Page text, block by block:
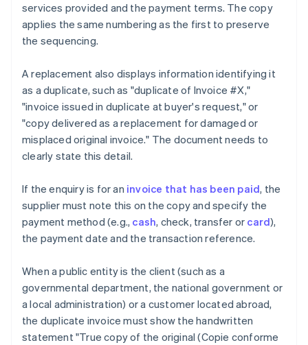
services provided and the payment terms. The copy
applies the same numbering as the first to preserve
the sequencing.
A replacement also displays information identifying it
as a duplicate, such as "duplicate of Invoice #X,"
"invoice issued in duplicate at buyer's request," or
"copy delivered as a replacement for damaged or
misplaced original invoice." The document needs to
clearly state this detail.
If the enquiry is for an invoice that has been paid, the
supplier must note this on the copy and specify the
payment method (e.g., cash, check, transfer or card),
the payment date and the transaction reference.
When a public entity is the client (such as a
governmental department, the national government or
a local administration) or a customer located abroad,
the duplicate invoice must show the handwritten
statement "True copy of the original (Copie conforme